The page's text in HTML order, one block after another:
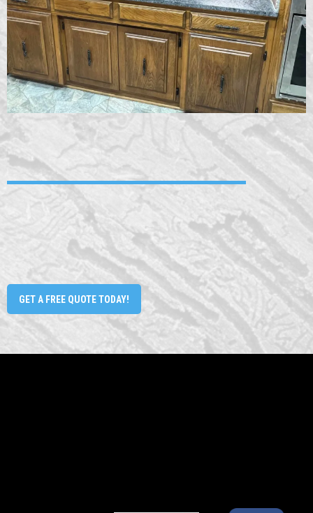
GET A FREE QUOTE TODAY!